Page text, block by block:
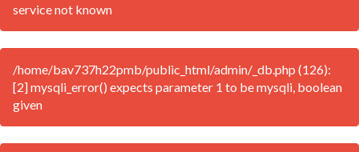
service not known
/home/bav737h22pmb/public_html/admin/_db.php (126):
[2] mysqli_error() expects parameter 1 to be mysqli, boolean
given